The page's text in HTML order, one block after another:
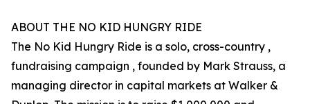
ABOUT THE NO KID HUNGRY RIDE
The No Kid Hungry Ride is a solo, cross-country ,
fundraising campaign , founded by Mark Strauss, a
managing director in capital markets at Walker &